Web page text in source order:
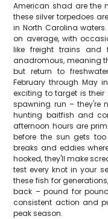
American shad are the
these silver torpedoes
in North Carolina
on average, with
like freight trains and
anadromous, meaning
but return to
February through May
exciting to target is
spawning run – they're
hunting baitfish and
afternoon hours are
before the sun gets
breaks and eddies
hooked, they'll make
test every knot in your
these fish for
back – pound for
consistent action and
peak season.